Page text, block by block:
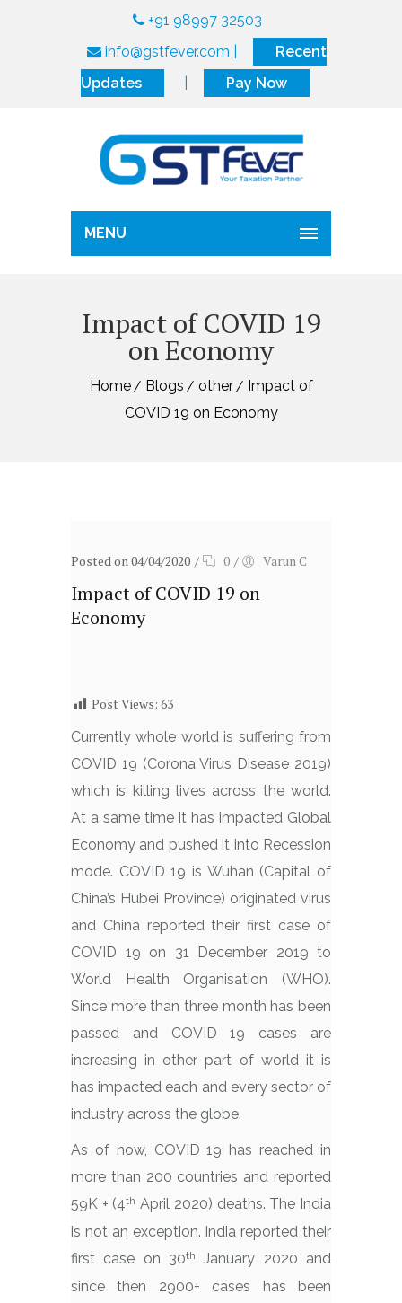
+91 98997 32503
info@gstfever.com
Recent
Updates
Pay Now
MENU
Impact of COVID 19
on Economy
Home Blogs other
Impact of
COVID 19 on Economy
Posted on 04/04/2020 / 0 / Varun C
Impact of COVID 19 on
Economy
Post Views: 63
Currently whole world is suffering from
COVID 19 (Corona Virus Disease 2019)
which is killing lives across the world.
At a same time it has impacted Global
Economy and pushed it into Recession
mode. COVID 19 is Wuhan (Capital of
China’s Hubei Province) originated virus
and China reported their first case of
COVID 19 on 31 December 2019 to
World Health Organisation (WHO).
Since more than three month has been
passed and COVID 19 cases are
increasing in other part of world it is
has impacted each and every sector of
industry across the globe.
As of now, COVID 19 has reached in
more than 200 countries and reported
59K + (4th April 2020) deaths. The India
is not an exception. India reported their
first case on 30th
January 2020 and
since then 2900+ cases has been